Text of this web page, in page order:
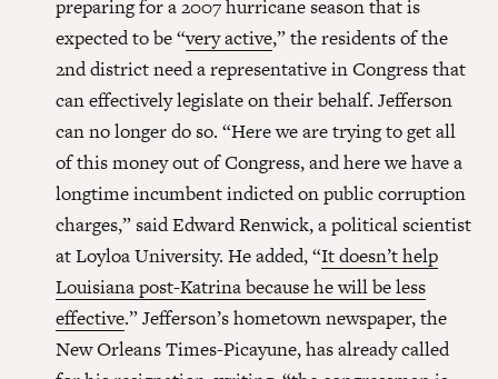
preparing for a 2007 hurricane season that is
expected to be “very active,” the residents of the
2nd district need a representative in Congress that
can effectively legislate on their behalf. Jefferson
can no longer do so. “Here we are trying to get all
of this money out of Congress, and here we have a
longtime incumbent indicted on public corruption
charges,” said Edward Renwick, a political scientist
at Loyloa University. He added, “It doesn’t help
Louisiana post-Katrina because he will be less
effective.” Jefferson’s hometown newspaper, the
New Orleans Times-Picayune, has already called